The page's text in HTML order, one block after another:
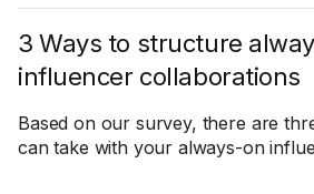
3 Ways to structure
influencer collaborations
Based on our survey, there are
can take with your always-on